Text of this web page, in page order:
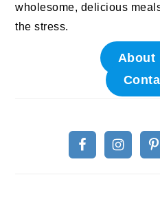
wholesome, delicious
the stress.
About